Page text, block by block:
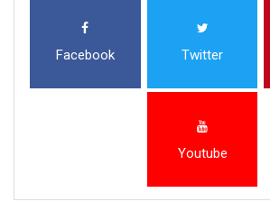
Facebook Twitter
Youtube